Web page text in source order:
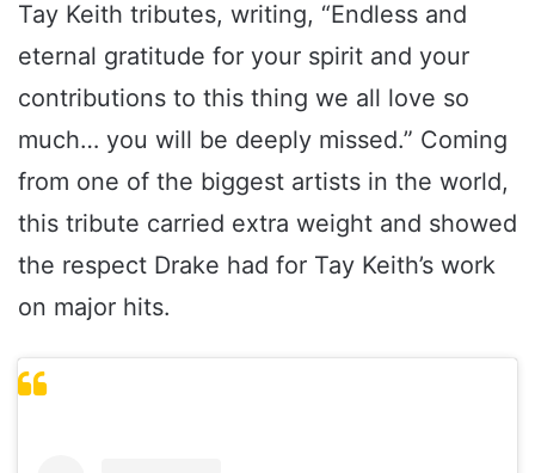
Tay Keith tributes, writing, “Endless and
eternal gratitude for your spirit and your
contributions to this thing we all love so
much… you will be deeply missed.” Coming
from one of the biggest artists in the world,
this tribute carried extra weight and showed
the respect Drake had for Tay Keith’s work
on major hits.